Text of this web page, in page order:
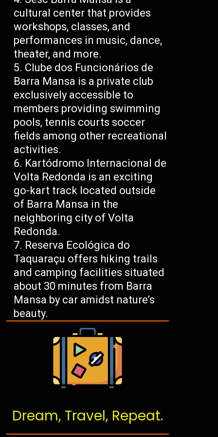
cultural center that provides
workshops, classes, and
performances in music, dance,
theater, and more.
Clube dos Funcionários de
Barra Mansa is a private club
exclusively accessible to
members providing swimming
pools, tennis courts soccer
fields among other recreational
activities.
Kartódromo Internacional de
Volta Redonda is an exciting
go-kart track located outside
of Barra Mansa in the
neighboring city of Volta
Redonda.
Reserva Ecológica do
Taquaraçu offers hiking trails
and camping facilities situated
about 30 minutes from Barra
Mansa by car amidst nature’s
beauty.
Dream, Travel, Repeat.